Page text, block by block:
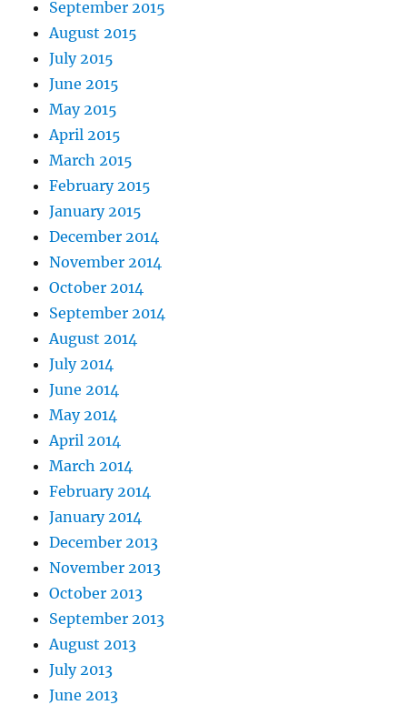
September 2015
August 2015
July 2015
June 2015
May 2015
April 2015
March 2015
February 2015
January 2015
December 2014
November 2014
October 2014
September 2014
August 2014
July 2014
June 2014
May 2014
April 2014
March 2014
February 2014
January 2014
December 2013
November 2013
October 2013
September 2013
August 2013
July 2013
June 2013